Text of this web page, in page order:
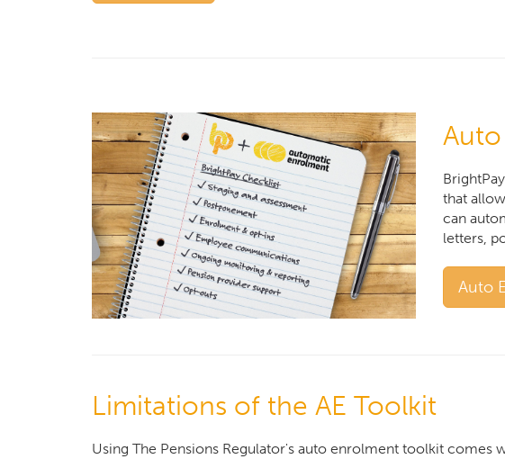
Auto
that
can
letters,
Auto
Limitations of the AE Toolkit
Using The Pensions Regulator's auto enrolment toolkit